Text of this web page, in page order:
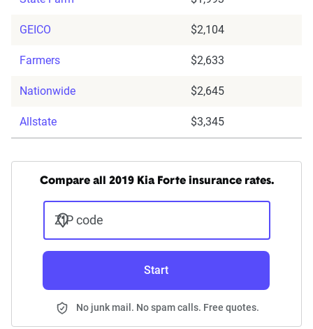
GEICO $2,104
Farmers $2,633
Nationwide $2,645
Allstate $3,345
Compare all 2019 Kia Forte insurance rates.
ZIP code
Start
No junk mail. No spam calls. Free quotes.